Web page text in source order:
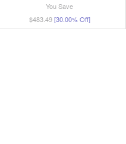
You Save
$483.49[30.00% Off]